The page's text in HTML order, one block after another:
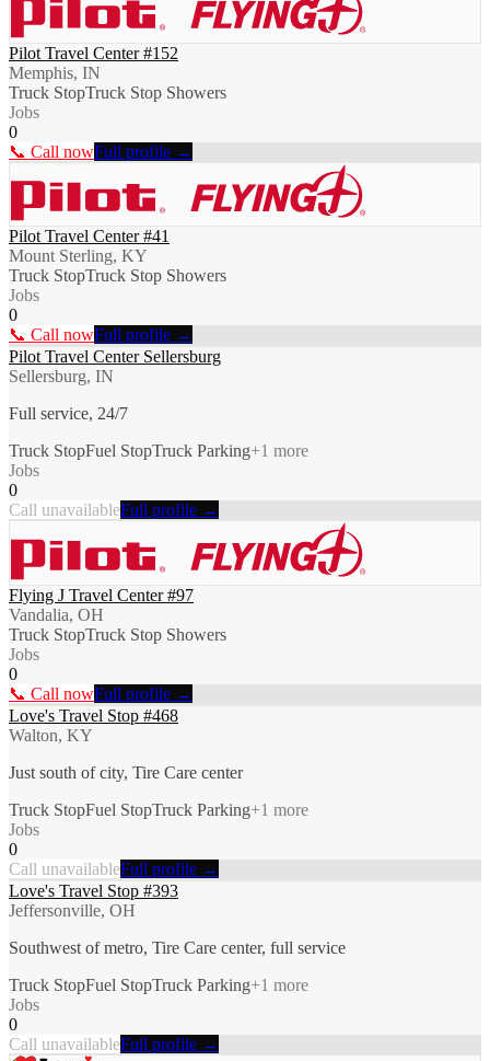
Pilot Travel Center #152
Memphis, IN
Truck StopTruck Stop Showers
Jobs
0
📞 Call nowFull profile →
Pilot Travel Center #41
Mount Sterling, KY
Truck StopTruck Stop Showers
Jobs
0
📞 Call nowFull profile →
Pilot Travel Center Sellersburg
Sellersburg, IN
Full service, 24/7
Truck StopFuel StopTruck Parking+1 more
Jobs
0
Call unavailableFull profile →
Flying J Travel Center #97
Vandalia, OH
Truck StopTruck Stop Showers
Jobs
0
📞 Call nowFull profile →
Love's Travel Stop #468
Walton, KY
Just south of city, Tire Care center
Truck StopFuel StopTruck Parking+1 more
Jobs
0
Call unavailableFull profile →
Love's Travel Stop #393
Jeffersonville, OH
Southwest of metro, Tire Care center, full service
Truck StopFuel StopTruck Parking+1 more
Jobs
0
Call unavailableFull profile →